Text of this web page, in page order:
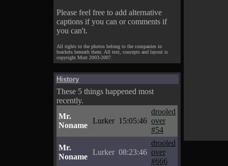
Please feel free to add alternative
captions if you can or comments if
you can't.
All rights to the photos belong to the companies in
brackets beneath them. All text, concepts and layout is
copyright Mort 2003-2007.
History
These 5 things happened most
recently.
Mr.
Noname
Lurker 15:05:46
drooled
over
#54
Mr.
Noname
Lurker 08:23:46
drooled
over
#666